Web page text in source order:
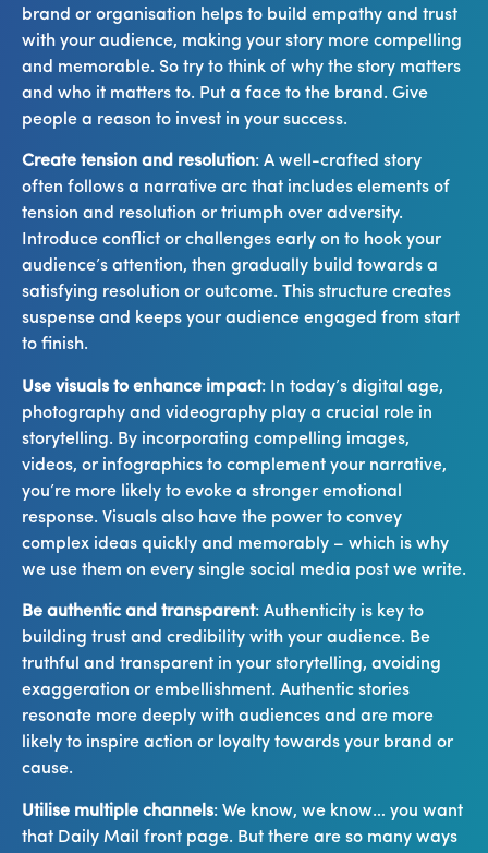
brand or organisation helps to build empathy and trust
with your audience, making your story more compelling
and memorable. So try to think of why the story matters
and who it matters to. Put a face to the brand. Give
people a reason to invest in your success.
Create tension and resolution: A well-crafted story
often follows a narrative arc that includes elements of
tension and resolution or triumph over adversity.
Introduce conflict or challenges early on to hook your
audience’s attention, then gradually build towards a
satisfying resolution or outcome. This structure creates
suspense and keeps your audience engaged from start
to finish.
Use visuals to enhance impact: In today’s digital age,
photography and videography play a crucial role in
storytelling. By incorporating compelling images,
videos, or infographics to complement your narrative,
you’re more likely to evoke a stronger emotional
response. Visuals also have the power to convey
complex ideas quickly and memorably – which is why
we use them on every single social media post we write.
Be authentic and transparent: Authenticity is key to
building trust and credibility with your audience. Be
truthful and transparent in your storytelling, avoiding
exaggeration or embellishment. Authentic stories
resonate more deeply with audiences and are more
likely to inspire action or loyalty towards your brand or
cause.
Utilise multiple channels: We know, we know… you want
that Daily Mail front page. But there are so many ways